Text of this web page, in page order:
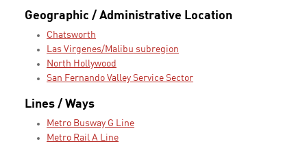
Geographic / Administrative Location
Chatsworth
Las Virgenes/Malibu subregion
North Hollywood
San Fernando Valley Service Sector
Lines / Ways
Metro Busway G Line
Metro Rail A Line